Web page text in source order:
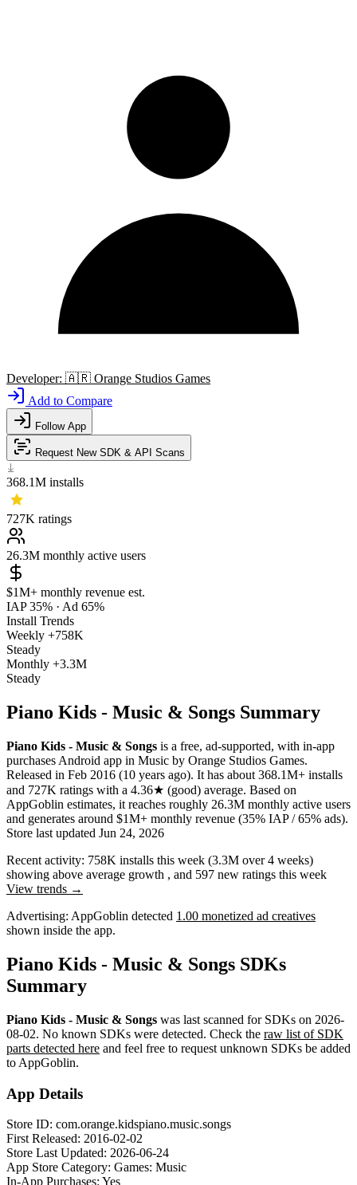
Developer: 🇦🇷 Orange Studios Games
Add to Compare
Follow App
Request New SDK & API Scans
368.1M installs
727K ratings
26.3M monthly active users
$1M+ monthly revenue est.
IAP 35% · Ad 65%
Install Trends
Weekly +758K
Steady
Monthly +3.3M
Steady
Piano Kids - Music & Songs Summary
Piano Kids - Music & Songs is a free, ad-supported, with in-app
purchases Android app in Music by Orange Studios Games.
Released in Feb 2016 (10 years ago). It has about 368.1M+ installs
and 727K ratings with a 4.36★ (good) average. Based on
AppGoblin estimates, it reaches roughly 26.3M monthly active users
and generates around $1M+ monthly revenue (35% IAP / 65% ads).
Store last updated Jun 24, 2026
Recent activity: 758K installs this week (3.3M over 4 weeks)
showing above average growth , and 597 new ratings this week
View trends →
Advertising: AppGoblin detected 1.00 monetized ad creatives
shown inside the app.
Piano Kids - Music & Songs SDKs
Summary
Piano Kids - Music & Songs was last scanned for SDKs on 2026-
08-02. No known SDKs were detected. Check the raw list of SDK
parts detected here and feel free to request unknown SDKs be added
to AppGoblin.
App Details
Store ID: com.orange.kidspiano.music.songs
First Released: 2016-02-02
Store Last Updated: 2026-06-24
App Store Category: Games: Music
In-App Purchases: Yes